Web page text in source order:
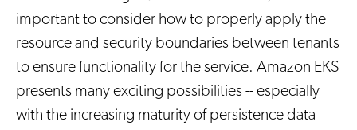
important to consider how to properly apply the
resource and security boundaries between tenants
to ensure functionality for the service. Amazon EKS
presents many exciting possibilities -- especially
with the increasing maturity of persistence data